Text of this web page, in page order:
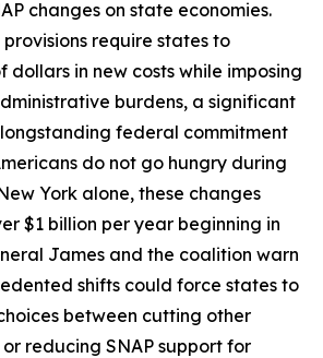
changes on state economies.
require states to
dollars in new costs while imposing
burdens, a significant
longstanding federal commitment
do not go hungry during
York alone, these changes
$1 billion per year beginning in
James and the coalition warn
shifts could force states to
between cutting other
reducing SNAP support for